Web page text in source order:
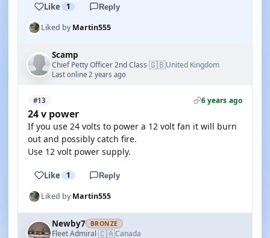
Like 1 Reply
Liked byMartin555
Scamp
Chief Petty Officer 2nd Class·🇬🇧United Kingdom
Last online 2 years ago
#13 6 years ago
24 v power
If you use 24 volts to power a 12 volt fan it will burn
out and possibly catch fire.
Use 12 volt power supply.
Like 1 Reply
Liked byMartin555
Newby7 BRONZE
Fleet Admiral·🇨🇦Canada